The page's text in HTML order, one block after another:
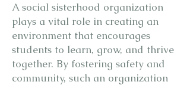
A social sisterhood organization
plays a vital role in creating an
environment that encourages
students to learn, grow, and thrive
together. By fostering safety and
community, such an organization